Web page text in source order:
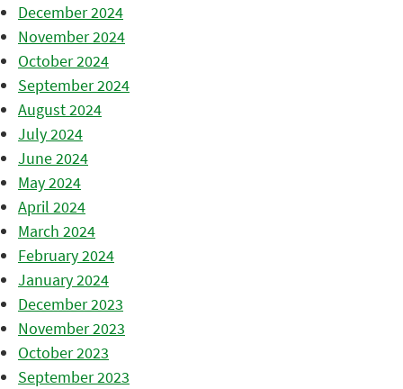
December 2024
November 2024
October 2024
September 2024
August 2024
July 2024
June 2024
May 2024
April 2024
March 2024
February 2024
January 2024
December 2023
November 2023
October 2023
September 2023